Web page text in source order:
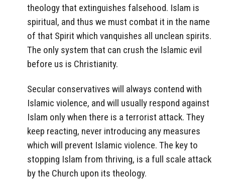
theology that extinguishes falsehood. Islam is
spiritual, and thus we must combat it in the name
of that Spirit which vanquishes all unclean spirits.
The only system that can crush the Islamic evil
before us is Christianity.
Secular conservatives will always contend with
Islamic violence, and will usually respond against
Islam only when there is a terrorist attack. They
keep reacting, never introducing any measures
which will prevent Islamic violence. The key to
stopping Islam from thriving, is a full scale attack
by the Church upon its theology.